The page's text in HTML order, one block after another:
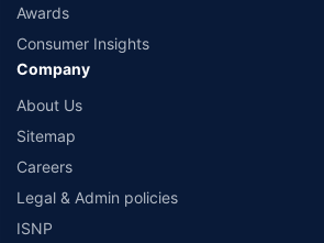
Awards
Consumer Insights
Company
About Us
Sitemap
Careers
Legal & Admin policies
ISNP